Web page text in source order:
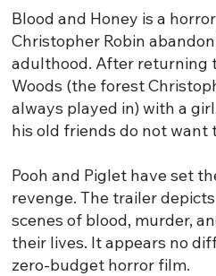
Blood and Honey is a
Christopher Robin
adulthood. After returning
Woods (the forest
always played in) with a
his old friends do not want
Pooh and Piglet have set
revenge. The trailer
scenes of blood, murder,
their lives. It appears no
zero-budget horror film.